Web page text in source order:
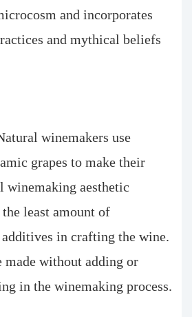
and incorporates
and mythical beliefs
winemakers use
grapes to make their
winemaking aesthetic
least amount of
in crafting the wine.
made without adding or
in the winemaking process.